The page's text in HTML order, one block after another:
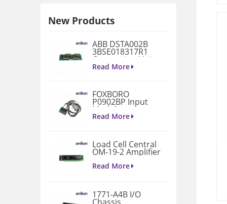
New Products
ABB DSTA002B
3BSE018317R1
Connection Unit
Read More
FOXBORO
P0902BP Input
Module
Read More
Load Cell Central
OM-19-2 Amplifier
Read More
1771-A4B I/O